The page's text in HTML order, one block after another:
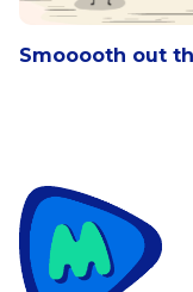
Smooooth out